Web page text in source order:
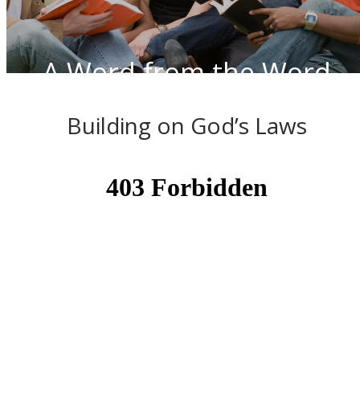
A Word from the Word
Building on God’s Laws